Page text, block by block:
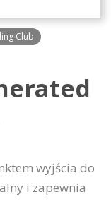
Club
wyjścia do
i zapewnia